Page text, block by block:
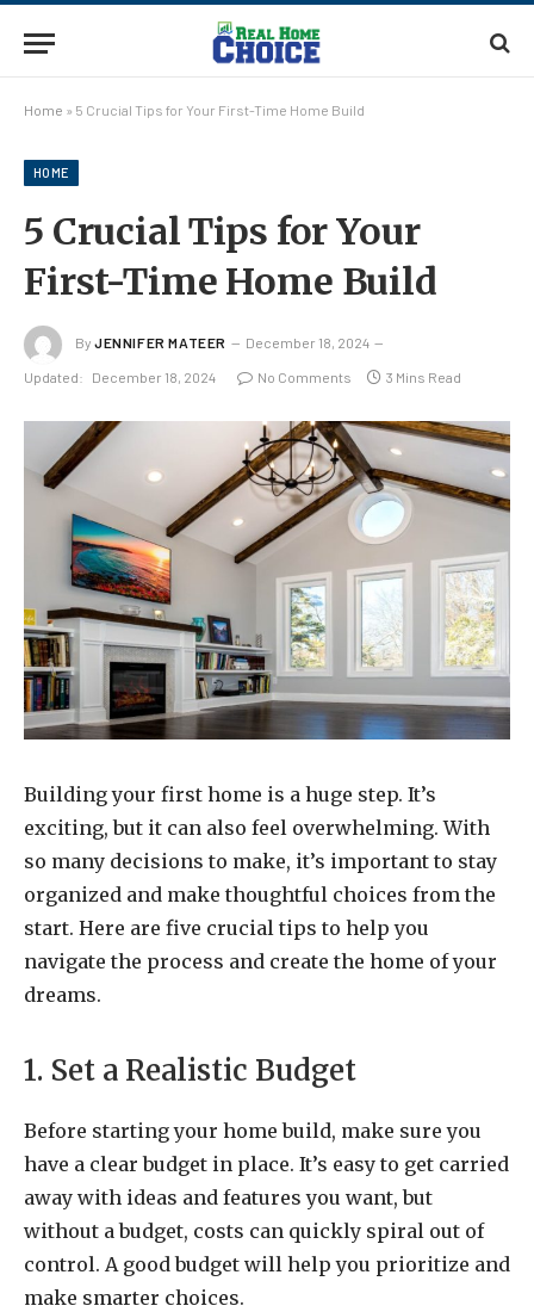
Home » 5 Crucial Tips for Your First-Time Home Build
HOME
5 Crucial Tips for Your
First-Time Home Build
By JENNIFER MATEER December 18, 2024
Updated: December 18, 2024 No Comments 3 Mins Read
Building your first home is a huge step. It’s
exciting, but it can also feel overwhelming. With
so many decisions to make, it’s important to stay
organized and make thoughtful choices from the
start. Here are five crucial tips to help you
navigate the process and create the home of your
dreams.
1. Set a Realistic Budget
Before starting your home build, make sure you
have a clear budget in place. It’s easy to get carried
away with ideas and features you want, but
without a budget, costs can quickly spiral out of
control. A good budget will help you prioritize and
make smarter choices.